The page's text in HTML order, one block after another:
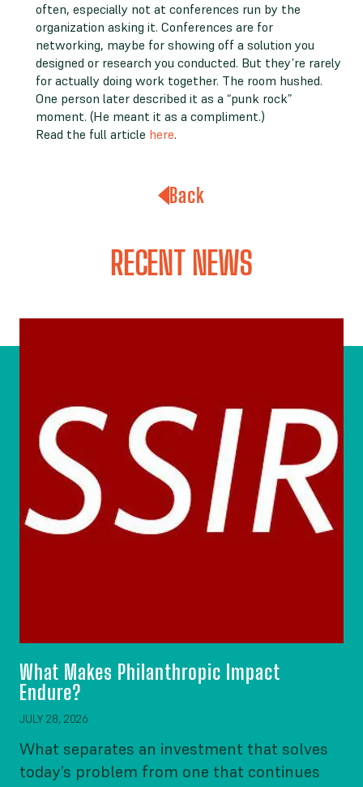
often, especially not at conferences run by the
organization asking it. Conferences are for
networking, maybe for showing off a solution you
designed or research you conducted. But they’re rarely
for actually doing work together. The room hushed.
One person later described it as a “punk rock”
moment. (He meant it as a compliment.)
Read the full article here.
Back
RECENT NEWS
What Makes Philanthropic Impact
Endure?
JULY 28, 2026
What separates an investment that solves
today’s problem from one that continues